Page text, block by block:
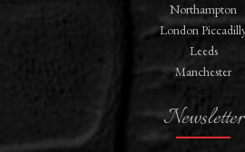
Northampton
London
Leeds
Manchester
Newsletter